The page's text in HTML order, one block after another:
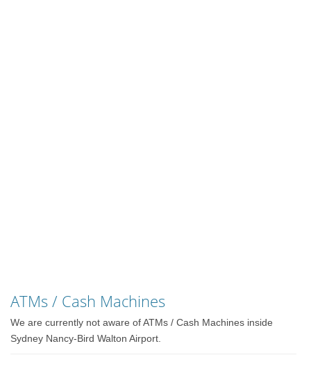
ATMs / Cash Machines
We are currently not aware of ATMs / Cash Machines inside
Sydney Nancy-Bird Walton Airport.